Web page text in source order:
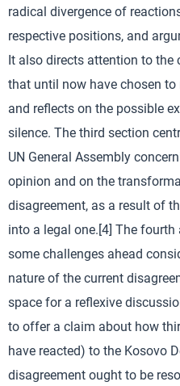
radical divergence of
respective positions, and
It also directs attention to the
that until now have chosen
and reflects on the possible
silence. The third section
UN General Assembly
opinion and on the
disagreement, as a result of
into a legal one.[4] The
some challenges ahead
nature of the current
space for a reflexive
to offer a claim about how
have reacted) to the Kosovo
disagreement ought to be